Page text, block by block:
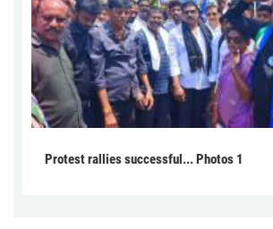
Protest rallies successful... Photos 1